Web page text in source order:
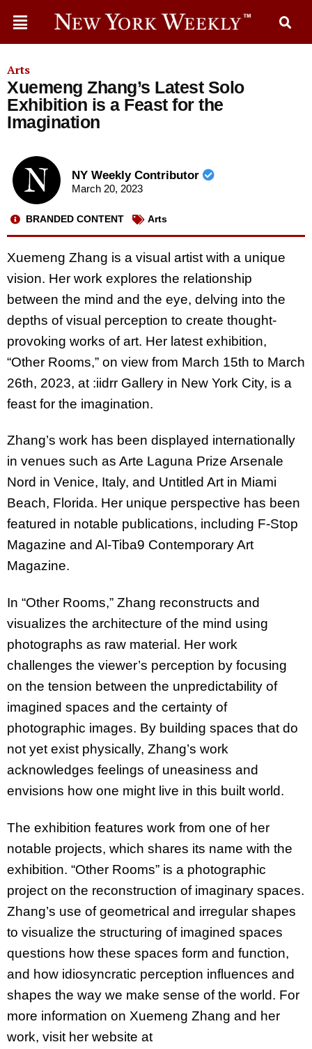
Arts
Xuemeng Zhang’s Latest Solo
Exhibition is a Feast for the
Imagination
NY Weekly Contributor
March 20, 2023
BRANDED CONTENT Arts
Xuemeng Zhang is a visual artist with a unique
vision. Her work explores the relationship
between the mind and the eye, delving into the
depths of visual perception to create thought-
provoking works of art. Her latest exhibition,
“Other Rooms,” on view from March 15th to March
26th, 2023, at :iidrr Gallery in New York City, is a
feast for the imagination.
Zhang’s work has been displayed internationally
in venues such as Arte Laguna Prize Arsenale
Nord in Venice, Italy, and Untitled Art in Miami
Beach, Florida. Her unique perspective has been
featured in notable publications, including F-Stop
Magazine and Al-Tiba9 Contemporary Art
Magazine.
In “Other Rooms,” Zhang reconstructs and
visualizes the architecture of the mind using
photographs as raw material. Her work
challenges the viewer’s perception by focusing
on the tension between the unpredictability of
imagined spaces and the certainty of
photographic images. By building spaces that do
not yet exist physically, Zhang’s work
acknowledges feelings of uneasiness and
envisions how one might live in this built world.
The exhibition features work from one of her
notable projects, which shares its name with the
exhibition. “Other Rooms” is a photographic
project on the reconstruction of imaginary spaces.
Zhang’s use of geometrical and irregular shapes
to visualize the structuring of imagined spaces
questions how these spaces form and function,
and how idiosyncratic perception influences and
shapes the way we make sense of the world. For
more information on Xuemeng Zhang and her
work, visit her website at